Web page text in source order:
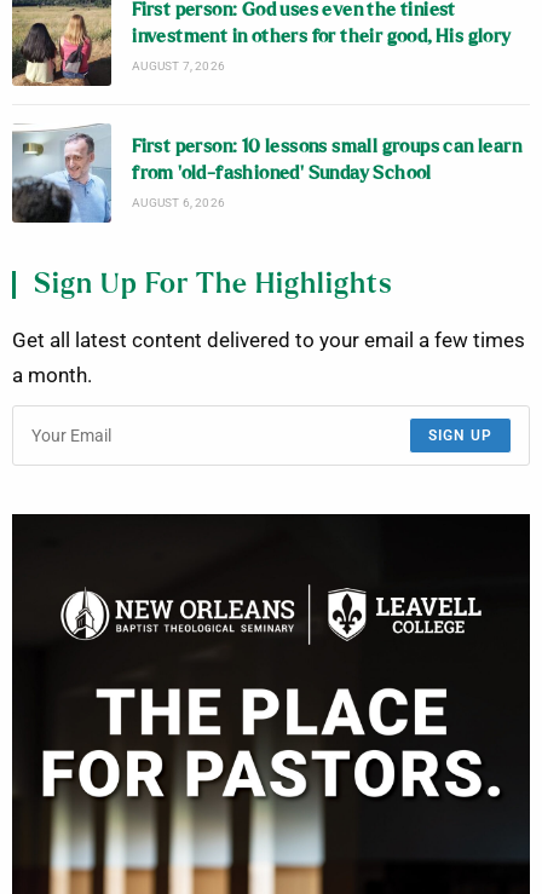
First person: God uses even the tiniest
investment in others for their good, His glory
AUGUST 7, 2026
First person: 10 lessons small groups can learn
from ‘old-fashioned’ Sunday School
AUGUST 6, 2026
Sign Up For The Highlights
Get all latest content delivered to your email a few times
a month.
SIGN UP